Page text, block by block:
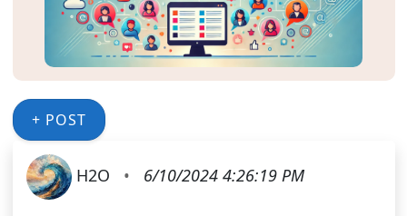
+ POST
H2O • 6/10/2024 4:26:19 PM